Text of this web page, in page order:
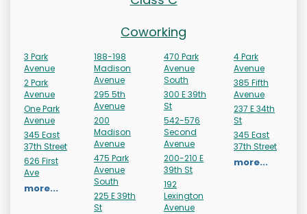
Coworking
3 Park
Avenue
2 Park
Avenue
One Park
Avenue
345 East
37th Street
626 First
Ave
more...
188-198
Madison
Avenue
295 5th
Avenue
200
Madison
Avenue
475 Park
Avenue
South
225 E 39th
St
470 Park
Avenue
South
300 E 39th
St
542-576
Second
Avenue
200-210 E
39th St
192
Lexington
Avenue
4 Park
Avenue
385 Fifth
Avenue
237 E 34th
St
345 East
37th Street
more...